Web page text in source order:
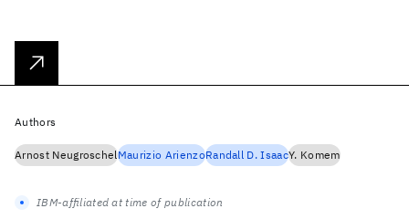
Authors
Arnost NeugroschelMaurizio ArienzoRandall D. IsaacY. Komem
IBM-affiliated at time of publication